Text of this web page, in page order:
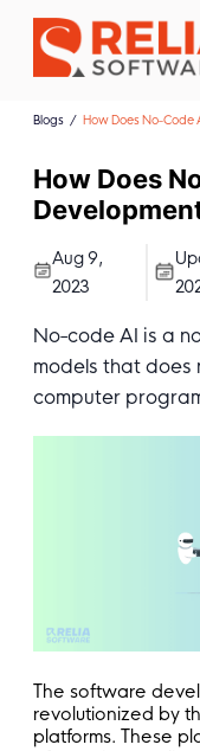
About
Career
Blogs How Does No-Code
How Does
Aug 9,
2023
No-code AI is a
models that
computer
The software
revolutionized by
platforms. These